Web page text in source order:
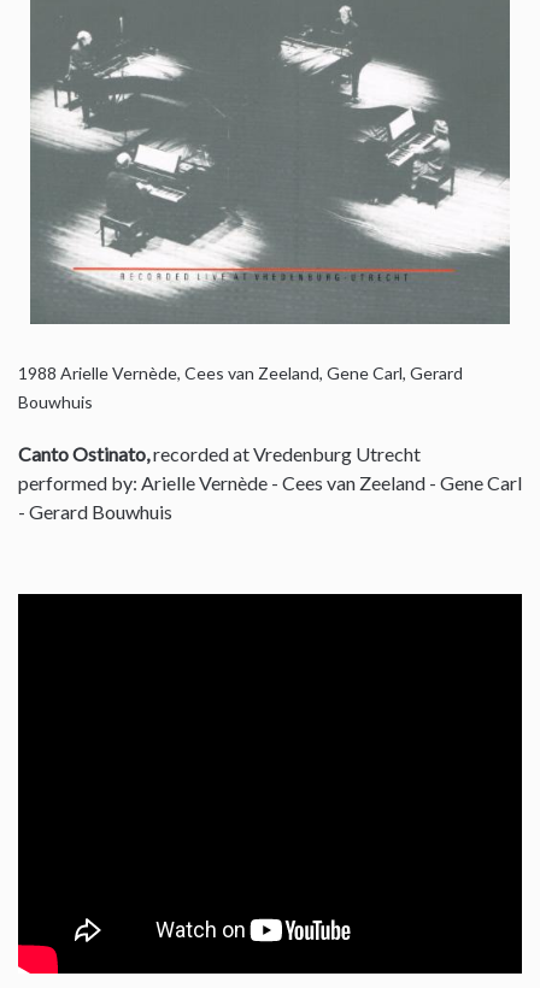
1988 Arielle Vernède, Cees van Zeeland, Gene Carl, Gerard
Bouwhuis
Canto Ostinato,recorded at Vredenburg Utrecht
performed by: Arielle Vernède - Cees van Zeeland - Gene Carl
- Gerard Bouwhuis